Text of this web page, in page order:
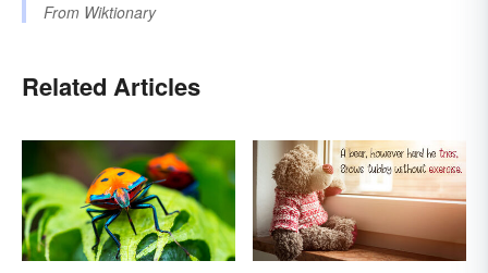
From Wiktionary
Related Articles